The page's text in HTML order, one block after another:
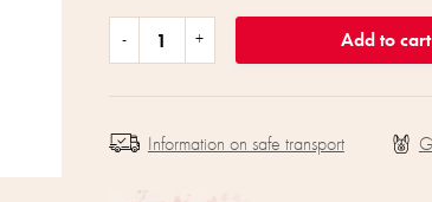
Add to cart
Information on safe transport